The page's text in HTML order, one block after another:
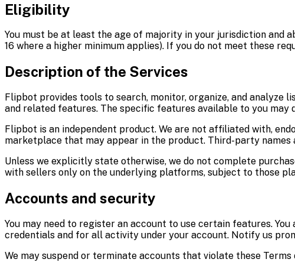
Eligibility
You must be at least the age of majority in your jurisdiction and
16 where a higher minimum applies). If you do not meet these
Description of the Services
Flipbot provides tools to search, monitor, organize, and
and related features. The specific features available to you may
Flipbot is an independent product. We are not affiliated with,
marketplace that may appear in the product. Third-party
Unless we explicitly state otherwise, we do not complete
with sellers only on the underlying platforms, subject to those
Accounts and security
You may need to register an account to use certain features.
credentials and for all activity under your account. Notify us
We may suspend or terminate accounts that violate these